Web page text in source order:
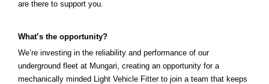
are there to support you.
What’s the opportunity?
We’re investing in the reliability and performance of our
underground fleet at Mungari, creating an opportunity for a
mechanically minded Light Vehicle Fitter to join a team that keeps